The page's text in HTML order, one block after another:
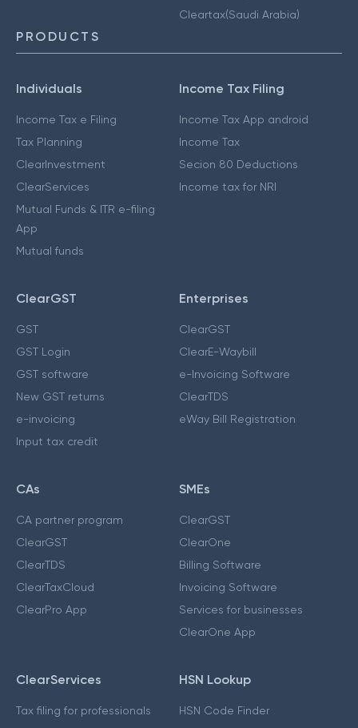
Cleartax(Saudi Arabia)
PRODUCTS
Individuals
Income Tax e Filing
Tax Planning
ClearInvestment
ClearServices
Mutual Funds & ITR e-filing
App
Mutual funds
Income Tax Filing
Income Tax App android
Income Tax
Secion 80 Deductions
Income tax for NRI
ClearGST
GST
GST Login
GST software
New GST returns
e-invoicing
Input tax credit
Enterprises
ClearGST
ClearE-Waybill
e-Invoicing Software
ClearTDS
eWay Bill Registration
CAs
CA partner program
ClearGST
ClearTDS
ClearTaxCloud
ClearPro App
SMEs
ClearGST
ClearOne
Billing Software
Invoicing Software
Services for businesses
ClearOne App
ClearServices
Tax filing for professionals
HSN Lookup
HSN Code Finder